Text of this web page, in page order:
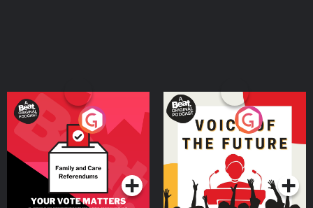
Your Vote Matters - A
Beat News Referendum
SpecialPodcast Series
Voice of the Future
Podcast Series